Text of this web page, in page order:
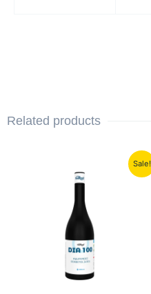
Related products
Sale!
price
was:
₹1,199.00.
Current
price